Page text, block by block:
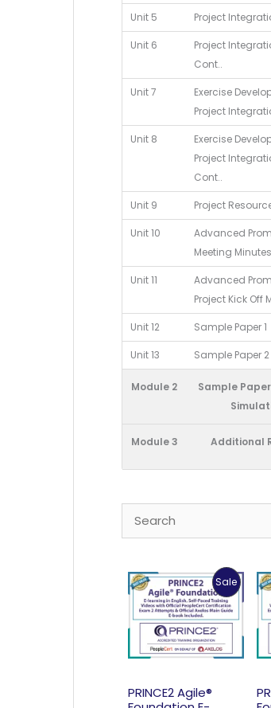
Unit 5 Project
Unit 6
Project
Cont..
Unit 7
Exercise
Project
Unit 8
Exercise
Project
Cont..
Unit 9 Project
Unit 10
Advanced
Meeting Minutes
Unit 11
Advanced
Project Kick Off
Unit 12 Sample Paper 1
Unit 13 Sample Paper 2
Module 2
Sample
Module 3 Additional
Sale
Sale
PRINCE2 Agile®